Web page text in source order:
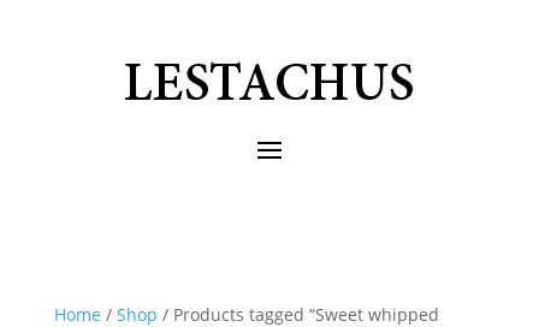
Home / Shop / Products tagged “Sweet whipped